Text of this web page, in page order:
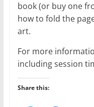
book (or buy one
how to fold the
art.
For more
including session
Share this: